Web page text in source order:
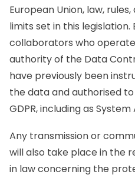
European Union, law,
limits set in this legislation.
collaborators who
authority of the Data
have previously been
the data and authorised
GDPR, including as
Any transmission or
will also take place in the
in law concerning the